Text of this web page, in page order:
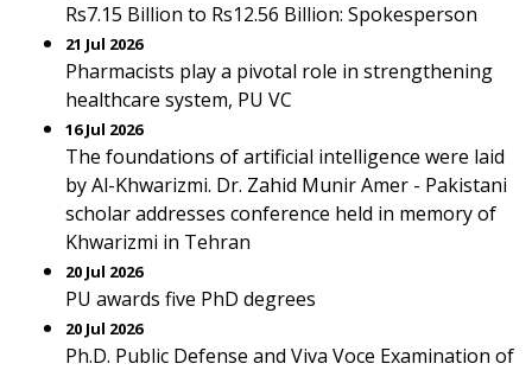
Rs7.15 Billion to Rs12.56 Billion: Spokesperson
21 Jul 2026
Pharmacists play a pivotal role in strengthening
healthcare system, PU VC
16 Jul 2026
The foundations of artificial intelligence were laid
by Al-Khwarizmi. Dr. Zahid Munir Amer - Pakistani
scholar addresses conference held in memory of
Khwarizmi in Tehran
20 Jul 2026
PU awards five PhD degrees
20 Jul 2026
Ph.D. Public Defense and Viva Voce Examination of